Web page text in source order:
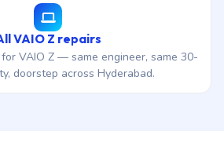
VAIO Z repairs
VAIO Z — same engineer, same 30-
doorstep across Hyderabad.